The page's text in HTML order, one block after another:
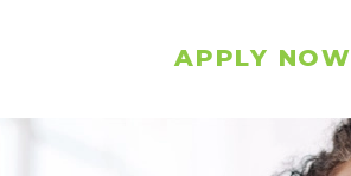
APPLY NOW